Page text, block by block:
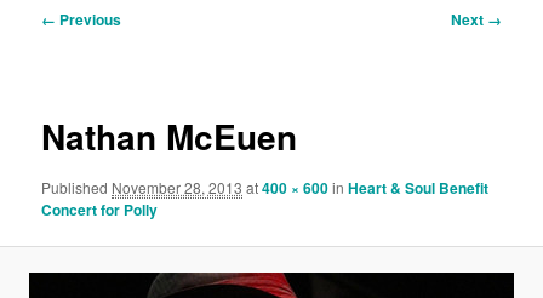
Image
← Previous Next →
Nathan McEuen
Published November 28, 2013 at400 × 600inHeart & Soul Benefit
Concert for Polly